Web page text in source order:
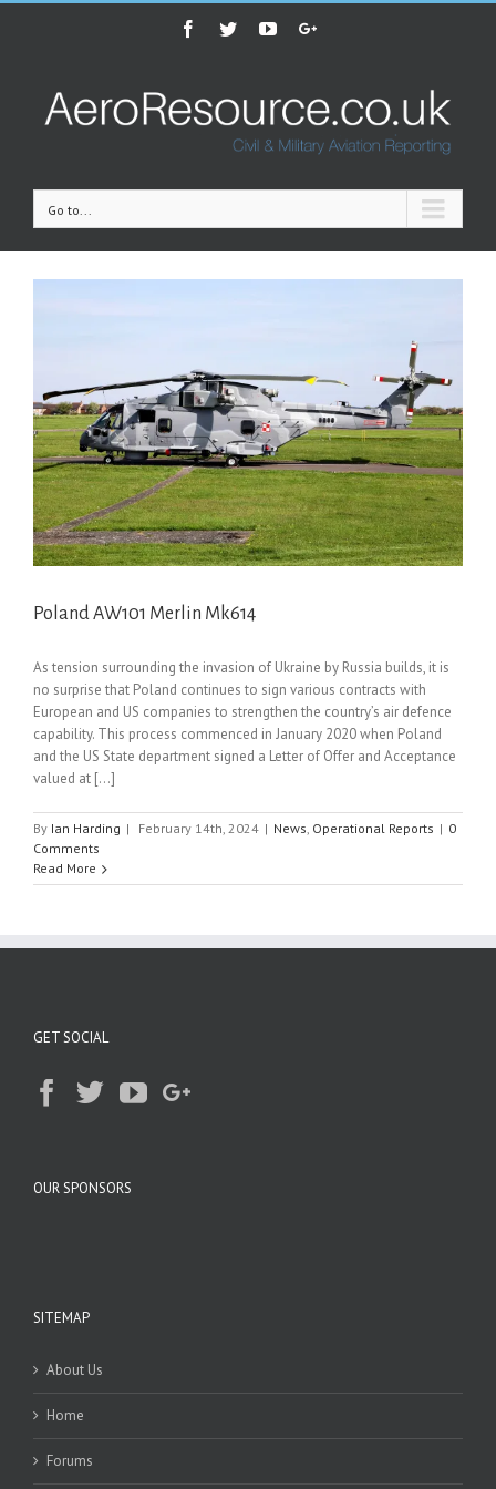
Facebook
TwitterYoutubeGoogle+
Go to...
Poland AW101 Merlin Mk614
As tension surrounding the invasion of Ukraine by Russia builds, it is
no surprise that Poland continues to sign various contracts with
European and US companies to strengthen the country’s air defence
capability. This process commenced in January 2020 when Poland
and the US State department signed a Letter of Offer and Acceptance
valued at [...]
By Ian Harding | February 14th, 2024 | News, Operational Reports | 0
Comments
Read More
GET SOCIAL
OUR SPONSORS
SITEMAP
About Us
Home
Forums